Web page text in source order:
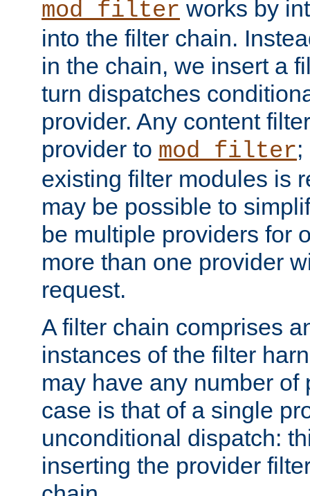
mod_filter works by
into the filter chain.
in the chain, we insert a
turn dispatches
provider. Any content
provider to mod_filter
existing filter modules is
may be possible to
be multiple providers for
more than one provider
request.
A filter chain comprises
instances of the filter
may have any number of
case is that of a single
unconditional dispatch:
inserting the provider